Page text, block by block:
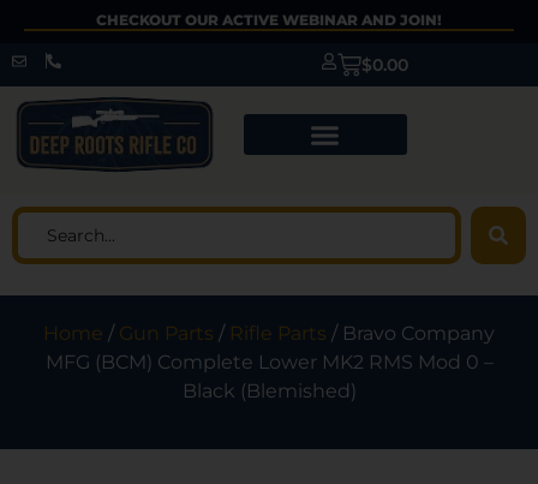
CHECKOUT OUR ACTIVE WEBINAR AND JOIN!
$0.00
Home / Gun Parts / Rifle Parts / Bravo Company
MFG (BCM) Complete Lower MK2 RMS Mod 0 –
Black (Blemished)